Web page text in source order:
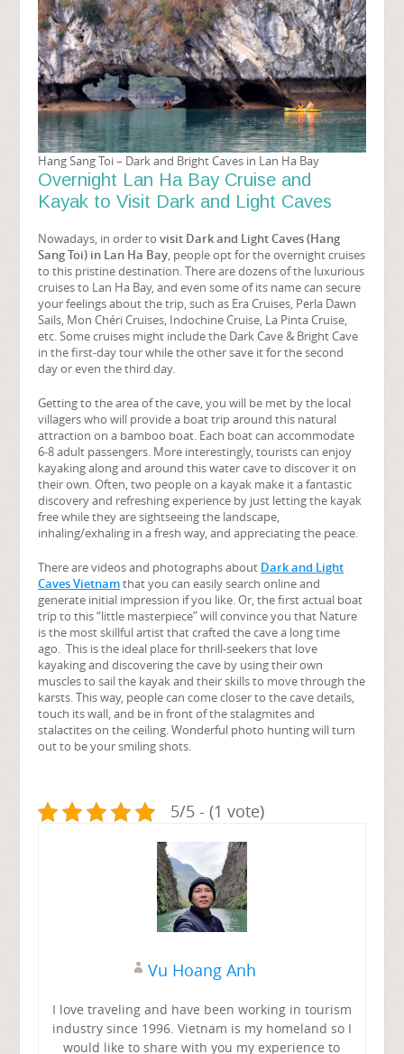
Hang Sang Toi – Dark and Bright Caves in Lan Ha Bay
Overnight Lan Ha Bay Cruise and
Kayak to Visit Dark and Light Caves
Nowadays, in order tovisit Dark and Light Caves (Hang
Sang Toi) in Lan Ha Bay, people opt for the overnight cruises
to this pristine destination. There are dozens of the luxurious
cruises to Lan Ha Bay, and even some of its name can secure
your feelings about the trip, such as Era Cruises, Perla Dawn
Sails, Mon Chéri Cruises, Indochine Cruise, La Pinta Cruise,
etc. Some cruises might include the Dark Cave & Bright Cave
in the first-day tour while the other save it for the second
day or even the third day.
Getting to the area of the cave, you will be met by the local
villagers who will provide a boat trip around this natural
attraction on a bamboo boat. Each boat can accommodate
6-8 adult passengers. More interestingly, tourists can enjoy
kayaking along and around this water cave to discover it on
their own. Often, two people on a kayak make it a fantastic
discovery and refreshing experience by just letting the kayak
free while they are sightseeing the landscape,
inhaling/exhaling in a fresh way, and appreciating the peace.
There are videos and photographs about Dark and Light
Caves Vietnamthat you can easily search online and
generate initial impression if you like. Or, the first actual boat
trip to this “little masterpiece” will convince you that Nature
is the most skillful artist that crafted the cave a long time
ago. This is the ideal place for thrill-seekers that love
kayaking and discovering the cave by using their own
muscles to sail the kayak and their skills to move through the
karsts. This way, people can come closer to the cave details,
touch its wall, and be in front of the stalagmites and
stalactites on the ceiling. Wonderful photo hunting will turn
out to be your smiling shots.
5/5 - (1 vote)
Vu Hoang Anh
I love traveling and have been working in tourism
industry since 1996. Vietnam is my homeland so I
would like to share with you my experience to